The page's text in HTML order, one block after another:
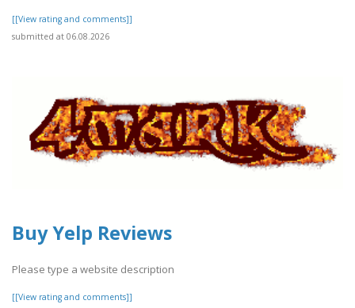
[[View rating and comments]]
submitted at 06.08.2026
Buy Yelp Reviews
Please type a website description
[[View rating and comments]]